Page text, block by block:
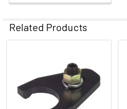
Related Products
Products